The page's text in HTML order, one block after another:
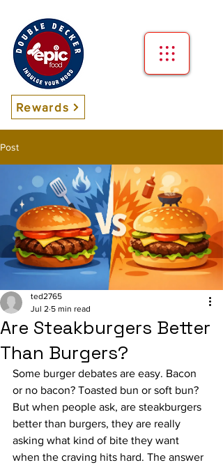
Rewards
Post
Are Steakburgers Better
Than Burgers?
ted2765
Jul 2 5 min read
Some burger debates are easy. Bacon
or no bacon? Toasted bun or soft bun?
But when people ask, are steakburgers
better than burgers, they are really
asking what kind of bite they want
when the craving hits hard. The answer